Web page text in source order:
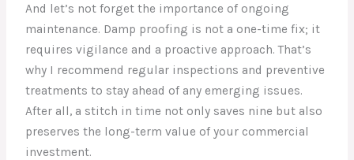
And let’s not forget the importance of ongoing
maintenance. Damp proofing is not a one-time fix; it
requires vigilance and a proactive approach. That’s
why I recommend regular inspections and preventive
treatments to stay ahead of any emerging issues.
After all, a stitch in time not only saves nine but also
preserves the long-term value of your commercial
investment.